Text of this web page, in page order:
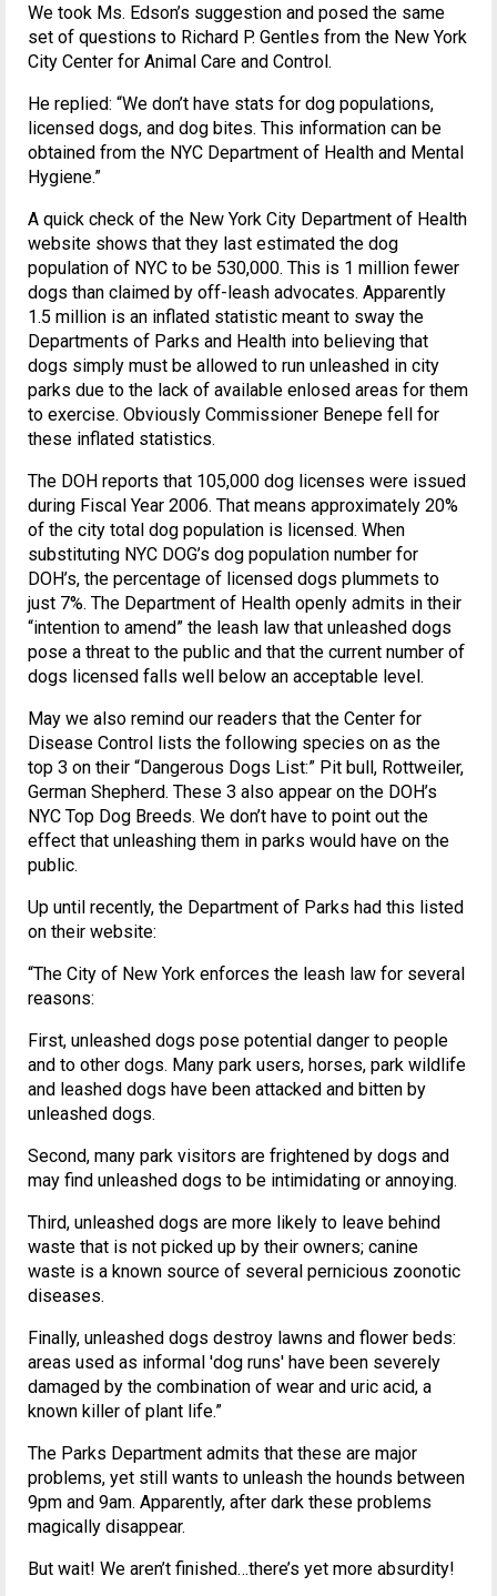
We took Ms. Edson’s suggestion and posed the same
set of questions to Richard P. Gentles from the New York
City Center for Animal Care and Control.
He replied: “We don’t have stats for dog populations,
licensed dogs, and dog bites. This information can be
obtained from the NYC Department of Health and Mental
Hygiene.”
A quick check of the New York City Department of Health
website shows that they last estimated the dog
population of NYC to be 530,000. This is 1 million fewer
dogs than claimed by off-leash advocates. Apparently
1.5 million is an inflated statistic meant to sway the
Departments of Parks and Health into believing that
dogs simply must be allowed to run unleashed in city
parks due to the lack of available enlosed areas for them
to exercise. Obviously Commissioner Benepe fell for
these inflated statistics.
The DOH reports that 105,000 dog licenses were issued
during Fiscal Year 2006. That means approximately 20%
of the city total dog population is licensed. When
substituting NYC DOG’s dog population number for
DOH’s, the percentage of licensed dogs plummets to
just 7%. The Department of Health openly admits in their
“intention to amend” the leash law that unleashed dogs
pose a threat to the public and that the current number of
dogs licensed falls well below an acceptable level.
May we also remind our readers that the Center for
Disease Control lists the following species on as the
top 3 on their “Dangerous Dogs List:” Pit bull, Rottweiler,
German Shepherd. These 3 also appear on the DOH’s
NYC Top Dog Breeds. We don’t have to point out the
effect that unleashing them in parks would have on the
public.
Up until recently, the Department of Parks had this listed
on their website:
“The City of New York enforces the leash law for several
reasons:
First, unleashed dogs pose potential danger to people
and to other dogs. Many park users, horses, park wildlife
and leashed dogs have been attacked and bitten by
unleashed dogs.
Second, many park visitors are frightened by dogs and
may find unleashed dogs to be intimidating or annoying.
Third, unleashed dogs are more likely to leave behind
waste that is not picked up by their owners; canine
waste is a known source of several pernicious zoonotic
diseases.
Finally, unleashed dogs destroy lawns and flower beds:
areas used as informal 'dog runs' have been severely
damaged by the combination of wear and uric acid, a
known killer of plant life.”
The Parks Department admits that these are major
problems, yet still wants to unleash the hounds between
9pm and 9am. Apparently, after dark these problems
magically disappear.
But wait! We aren’t finished…there’s yet more absurdity!